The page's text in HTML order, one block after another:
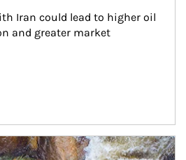
Iran could lead to higher oil
and greater market